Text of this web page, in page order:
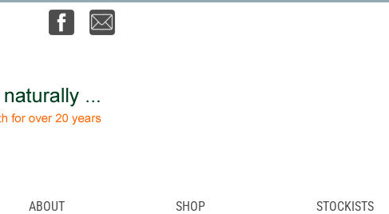
ABOUT SHOP STOCKISTS